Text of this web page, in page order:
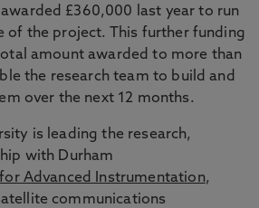
awarded £360,000 last year to run
of the project. This further funding
amount awarded to more than
the research team to build and
over the next 12 months.
is leading the research,
with Durham
Advanced Instrumentation,
communications